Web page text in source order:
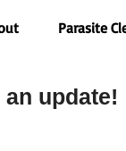
Parasite
update!